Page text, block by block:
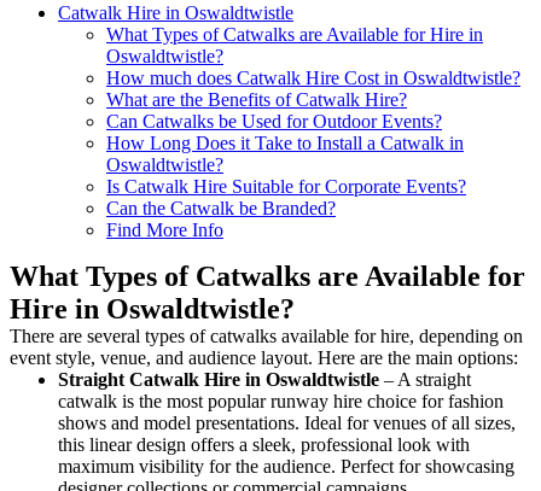
Catwalk Hire in Oswaldtwistle
What Types of Catwalks are Available for Hire in
Oswaldtwistle?
How much does Catwalk Hire Cost in Oswaldtwistle?
What are the Benefits of Catwalk Hire?
Can Catwalks be Used for Outdoor Events?
How Long Does it Take to Install a Catwalk in
Oswaldtwistle?
Is Catwalk Hire Suitable for Corporate Events?
Can the Catwalk be Branded?
Find More Info
What Types of Catwalks are Available for
Hire in Oswaldtwistle?
There are several types of catwalks available for hire, depending on
event style, venue, and audience layout. Here are the main options:
Straight Catwalk Hire in Oswaldtwistle – A straight
catwalk is the most popular runway hire choice for fashion
shows and model presentations. Ideal for venues of all sizes,
this linear design offers a sleek, professional look with
maximum visibility for the audience. Perfect for showcasing